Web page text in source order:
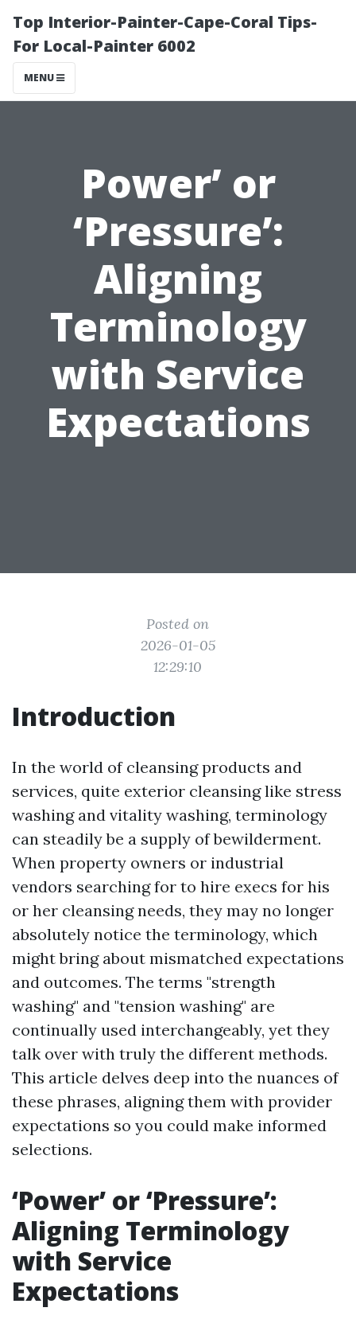
Top Interior-Painter-Cape-Coral Tips-
For Local-Painter 6002
MENU
Power’ or
‘Pressure’:
Aligning
Terminology
with Service
Expectations
Posted on
2026-01-05
12:29:10
Introduction
In the world of cleansing products and
services, quite exterior cleansing like stress
washing and vitality washing, terminology
can steadily be a supply of bewilderment.
When property owners or industrial
vendors searching for to hire execs for his
or her cleansing needs, they may no longer
absolutely notice the terminology, which
might bring about mismatched expectations
and outcomes. The terms "strength
washing" and "tension washing" are
continually used interchangeably, yet they
talk over with truly the different methods.
This article delves deep into the nuances of
these phrases, aligning them with provider
expectations so you could make informed
selections.
‘Power’ or ‘Pressure’:
Aligning Terminology
with Service
Expectations